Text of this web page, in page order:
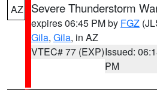
AZ Severe Thunderstorm
expires 06:45 PM by FGZ
Gila, Gila, in AZ
VTEC# 77 (EXP)Issued:
PM